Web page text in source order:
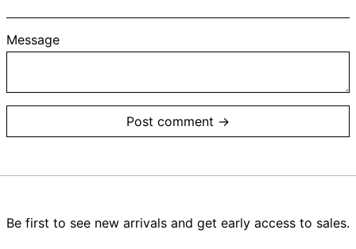
Message
Be first to see new arrivals and get early access to sales.